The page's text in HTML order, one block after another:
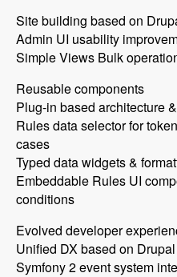
Site building based on
Admin UI usability
Simple Views Bulk
Reusable components
Plug-in based architecture
Rules data selector for
cases
Typed data widgets &
Embeddable Rules UI
conditions
Evolved developer
Unified DX based on
Symfony 2 event system